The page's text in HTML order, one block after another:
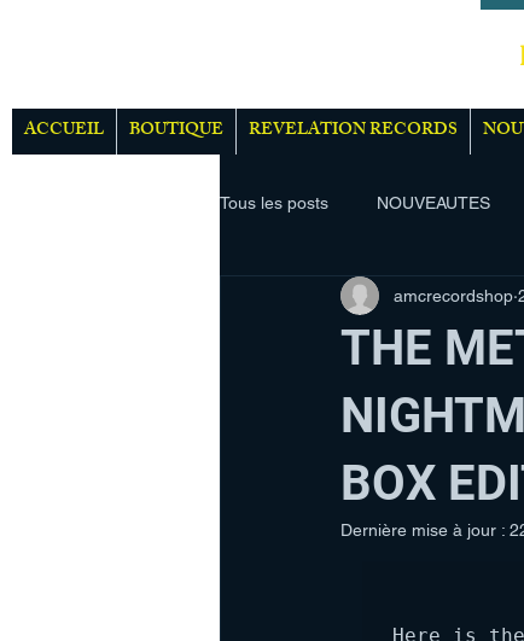
ACCUEIL BOUTIQUE REVELATION RECORDS
Tous les posts NOUVEAUTES
THE
BOX
amcrecordshop
Dernière mise à jour :
Here is